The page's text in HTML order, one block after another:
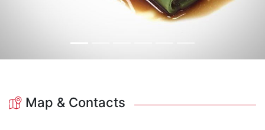
Map & Contacts